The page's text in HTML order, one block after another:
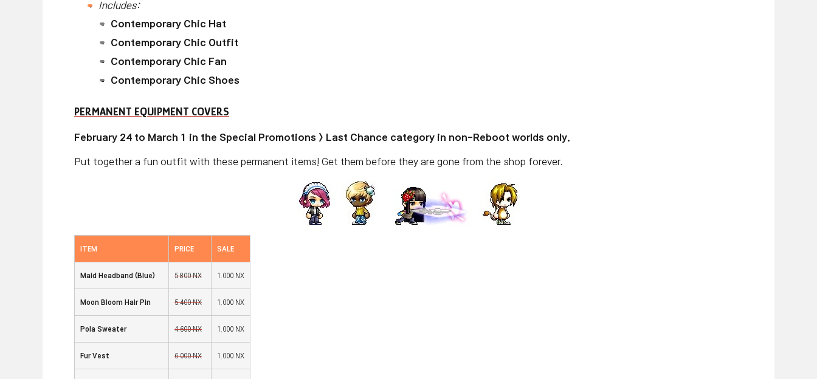
Includes:
Contemporary Chic Hat
Contemporary Chic Outfit
Contemporary Chic Fan
Contemporary Chic Shoes
PERMANENT EQUIPMENT COVERS
February 24 to March 1 in the Special Promotions > Last Chance category in non-Reboot worlds only.
Put together a fun outfit with these permanent items! Get them before they are gone from the shop forever.
ITEM PRICE SALE
Maid Headband (Blue ) 5,800 NX 1,000 NX
Moon Bloom Hair Pin 5,400 NX 1,000 NX
Pola Sweater 4,600 NX 1,000 NX
Fur Vest 6,000 NX 1,000 NX